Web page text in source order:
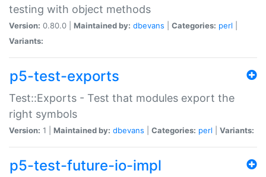
testing with object methods
Version: 0.80.0 | Maintained by: dbevans Categories: perl
Variants:
p5-test-exports
Test::Exports - Test that modules export the
right symbols
Version: 1 | Maintained by: dbevans Categories: perl Variants:
p5-test-future-io-impl